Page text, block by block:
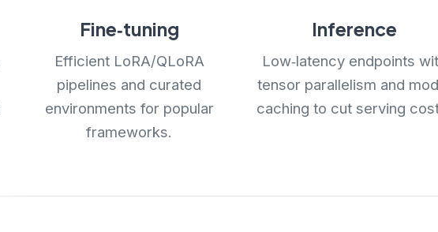
Fine‑tuning
Efficient LoRA/QLoRA
pipelines and curated
environments for popular
frameworks.
Inference
Low‑latency endpoints
tensor parallelism and
caching to cut serving